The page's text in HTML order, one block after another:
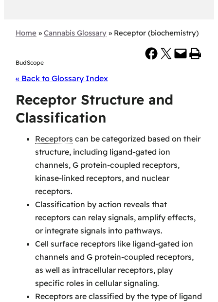
Home » Cannabis Glossary » Receptor (biochemistry)
BudScope
Share on Facebook Share on X Email this Page Print this Page
« Back to Glossary Index
Receptor Structure and
Classification
Receptors can be categorized based on their
structure, including ligand-gated ion
channels, G protein-coupled receptors,
kinase-linked receptors, and nuclear
receptors.
Classification by action reveals that
receptors can relay signals, amplify effects,
or integrate signals into pathways.
Cell surface receptors like ligand-gated ion
channels and G protein-coupled receptors,
as well as intracellular receptors, play
specific roles in cellular signaling.
Receptors are classified by the type of ligand